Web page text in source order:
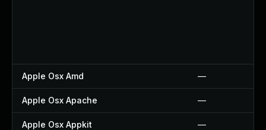
Apple Osx Amd —
Apple Osx Apache —
Apple Osx Appkit —